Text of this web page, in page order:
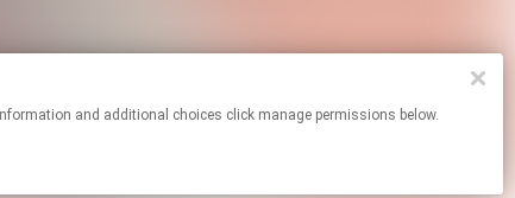
information and additional choices click manage permissions below.